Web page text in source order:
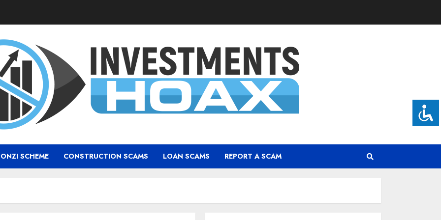
SCHEME CONSTRUCTION SCAMS LOAN SCAMS REPORT A SCAM